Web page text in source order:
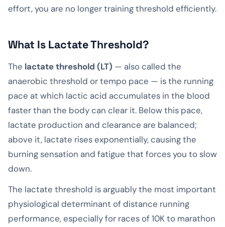
effort, you are no longer training threshold efficiently.
What Is Lactate Threshold?
The lactate threshold (LT) — also called the
anaerobic threshold or tempo pace — is the running
pace at which lactic acid accumulates in the blood
faster than the body can clear it. Below this pace,
lactate production and clearance are balanced;
above it, lactate rises exponentially, causing the
burning sensation and fatigue that forces you to slow
down.
The lactate threshold is arguably the most important
physiological determinant of distance running
performance, especially for races of 10K to marathon